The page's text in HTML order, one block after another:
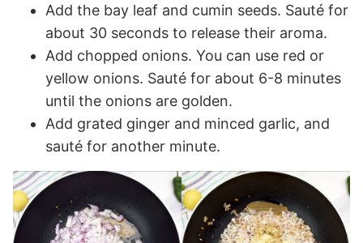
Add the bay leaf and cumin seeds. Sauté for
about 30 seconds to release their aroma.
Add chopped onions. You can use red or
yellow onions. Sauté for about 6-8 minutes
until the onions are golden.
Add grated ginger and minced garlic, and
sauté for another minute.